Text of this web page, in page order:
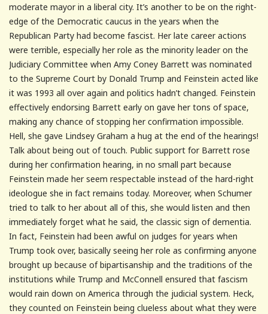
moderate mayor in a liberal city. It’s another to be on the right-
edge of the Democratic caucus in the years when the
Republican Party had become fascist. Her late career actions
were terrible, especially her role as the minority leader on the
Judiciary Committee when Amy Coney Barrett was nominated
to the Supreme Court by Donald Trump and Feinstein acted like
it was 1993 all over again and politics hadn’t changed. Feinstein
effectively endorsing Barrett early on gave her tons of space,
making any chance of stopping her confirmation impossible.
Hell, she gave Lindsey Graham a hug at the end of the hearings!
Talk about being out of touch. Public support for Barrett rose
during her confirmation hearing, in no small part because
Feinstein made her seem respectable instead of the hard-right
ideologue she in fact remains today. Moreover, when Schumer
tried to talk to her about all of this, she would listen and then
immediately forget what he said, the classic sign of dementia.
In fact, Feinstein had been awful on judges for years when
Trump took over, basically seeing her role as confirming anyone
brought up because of bipartisanship and the traditions of the
institutions while Trump and McConnell ensured that fascism
would rain down on America through the judicial system. Heck,
they counted on Feinstein being clueless about what they were